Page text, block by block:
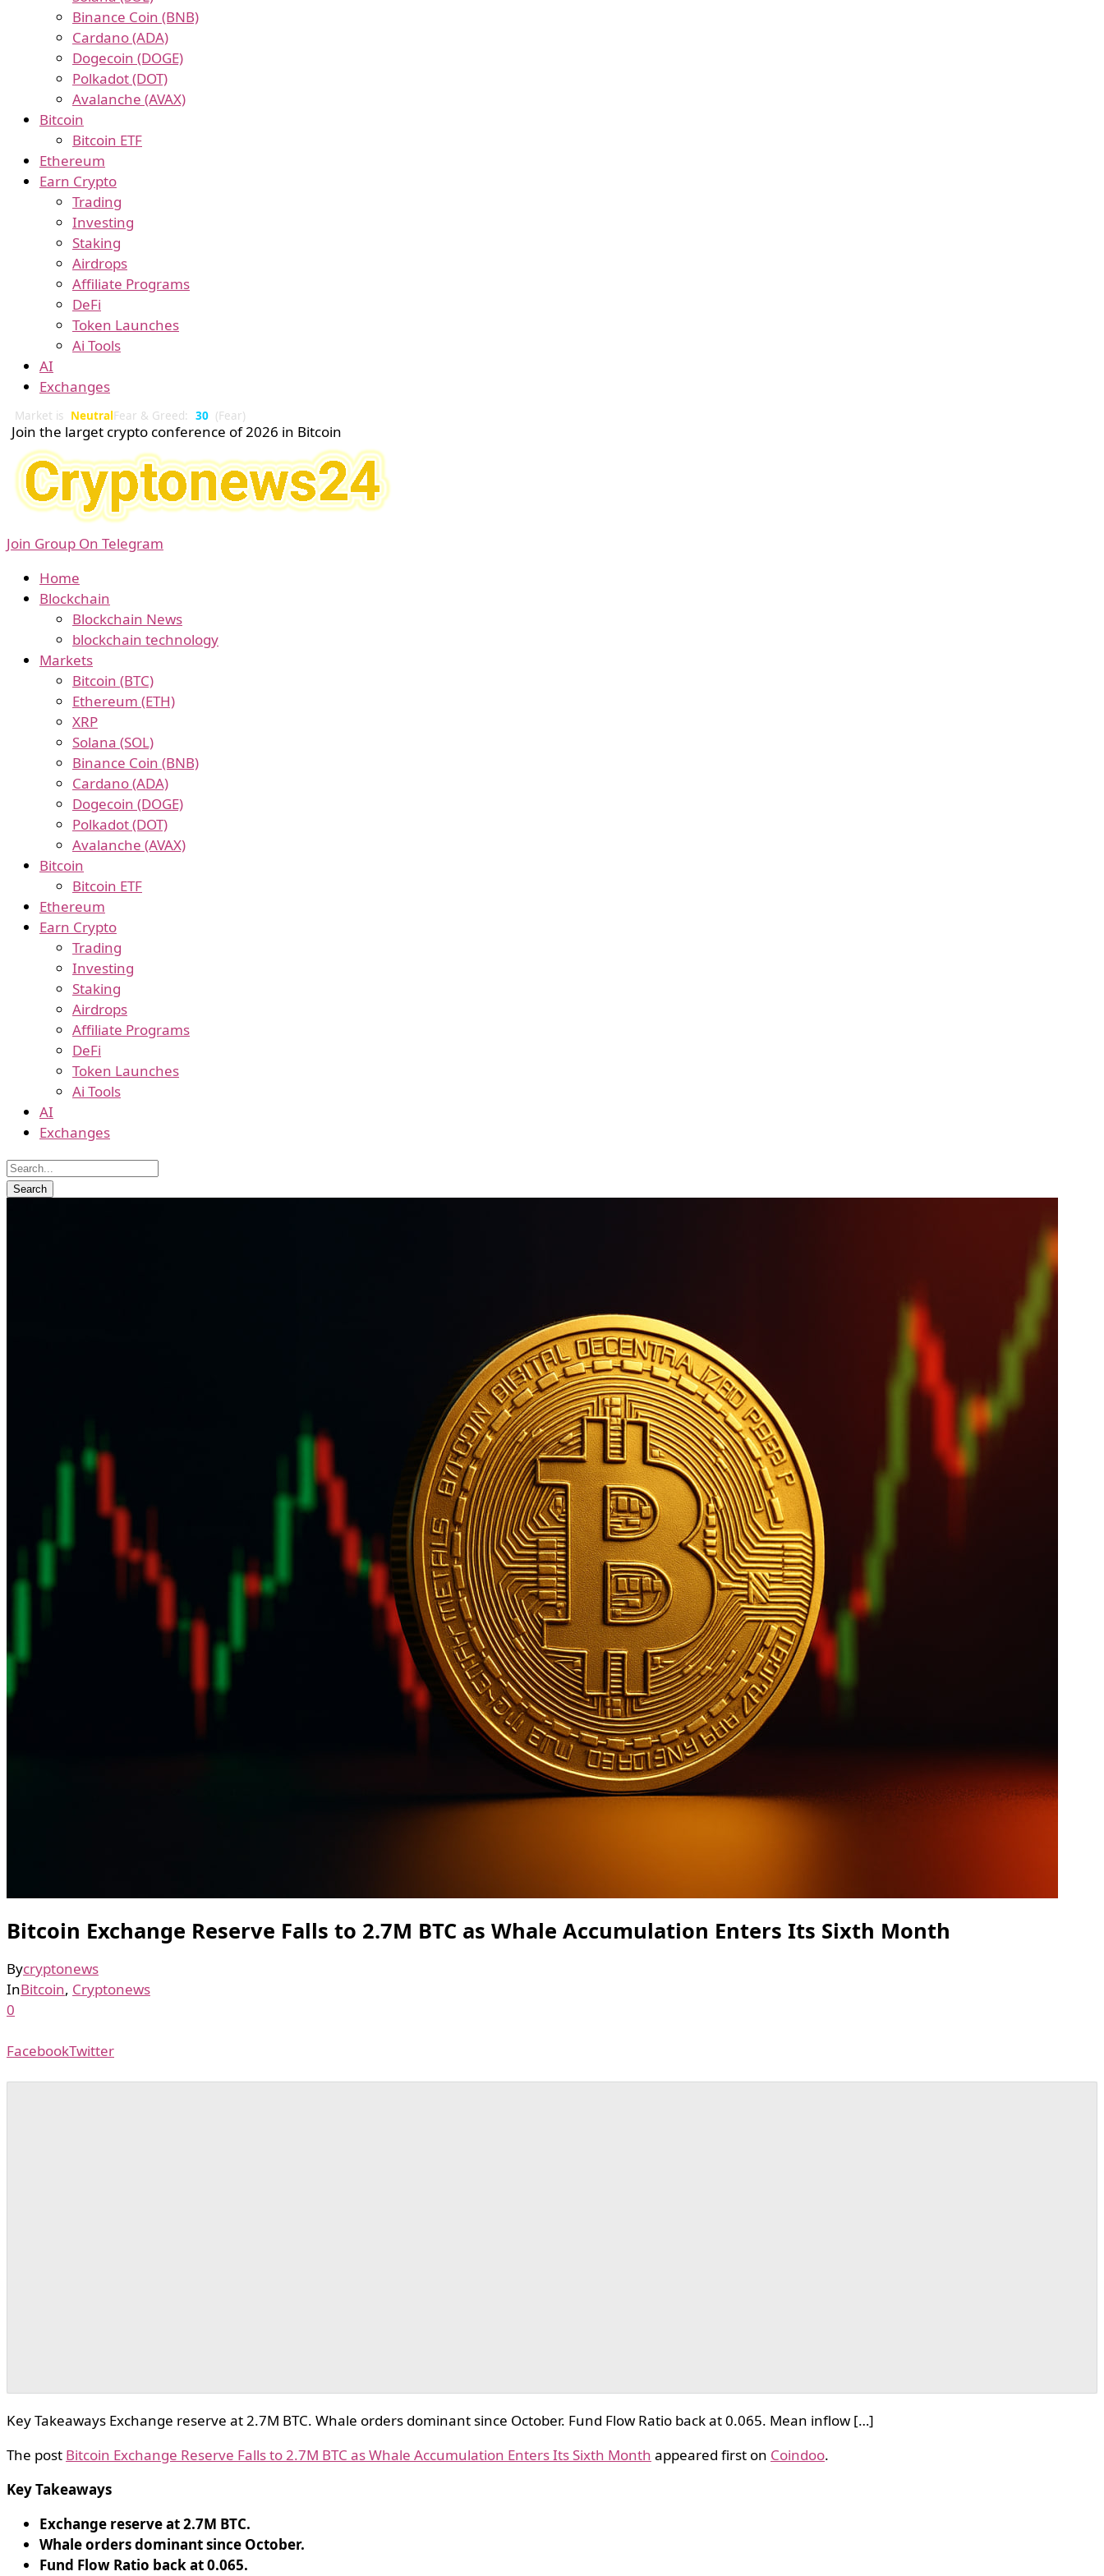
Binance Coin (BNB)
Cardano (ADA)
Dogecoin (DOGE)
Polkadot (DOT)
Avalanche (AVAX)
Bitcoin
Bitcoin ETF
Ethereum
Earn Crypto
Trading
Investing
Staking
Airdrops
Affiliate Programs
DeFi
Token Launches
Ai Tools
AI
Exchanges
Market is NeutralFear & Greed: 30 (Fear)
Join the larget crypto conference of 2026 in Bitcoin
Join Group On Telegram
Home
Blockchain
Blockchain News
blockchain technology
Markets
Bitcoin (BTC)
Ethereum (ETH)
XRP
Solana (SOL)
Binance Coin (BNB)
Cardano (ADA)
Dogecoin (DOGE)
Polkadot (DOT)
Avalanche (AVAX)
Bitcoin
Bitcoin ETF
Ethereum
Earn Crypto
Trading
Investing
Staking
Airdrops
Affiliate Programs
DeFi
Token Launches
Ai Tools
AI
Exchanges
Bitcoin Exchange Reserve Falls to 2.7M BTC as Whale Accumulation Enters Its Sixth Month
Bycryptonews
InBitcoin, Cryptonews
0
FacebookTwitter
Key Takeaways Exchange reserve at 2.7M BTC. Whale orders dominant since October. Fund Flow Ratio back at 0.065. Mean inflow […]
The post Bitcoin Exchange Reserve Falls to 2.7M BTC as Whale Accumulation Enters Its Sixth Month appeared first on Coindoo.
Key Takeaways
Exchange reserve at 2.7M BTC.
Whale orders dominant since October.
Fund Flow Ratio back at 0.065.